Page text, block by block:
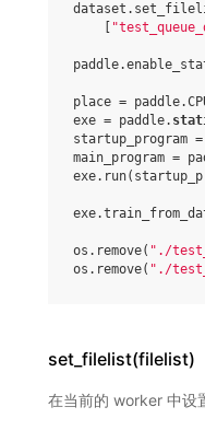
place =
exe = paddle.
startup_program
main_program =
os.remove( "./
os.remove( "./
set_filelist(filelist)
在当前的 worker 中设